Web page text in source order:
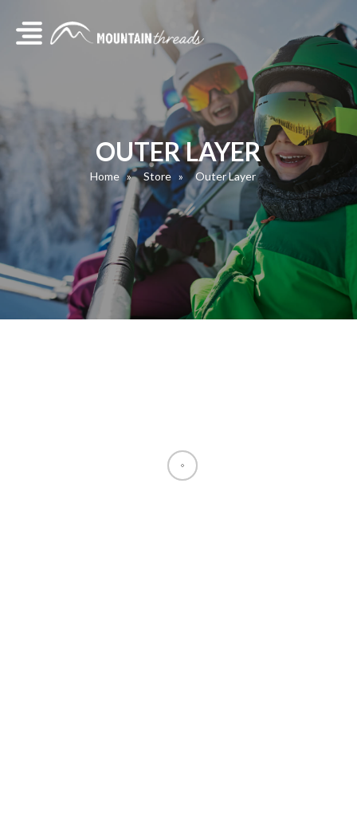
OUTER LAYER
Home Store Outer Layer